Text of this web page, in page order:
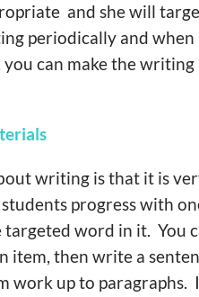
and she will
periodically and
you can make the
writing is that it is
progress with
word in it. You
item, then write a
work up to paragraphs.